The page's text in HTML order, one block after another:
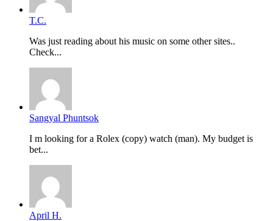
T.C.
Was just reading about his music on some other sites..
Check...
Sangyal Phuntsok
I m looking for a Rolex (copy) watch (man). My budget is
bet...
April H.